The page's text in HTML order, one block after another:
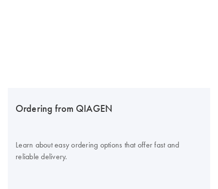
Ordering from QIAGEN
Learn about easy ordering options that offer fast and
reliable delivery.